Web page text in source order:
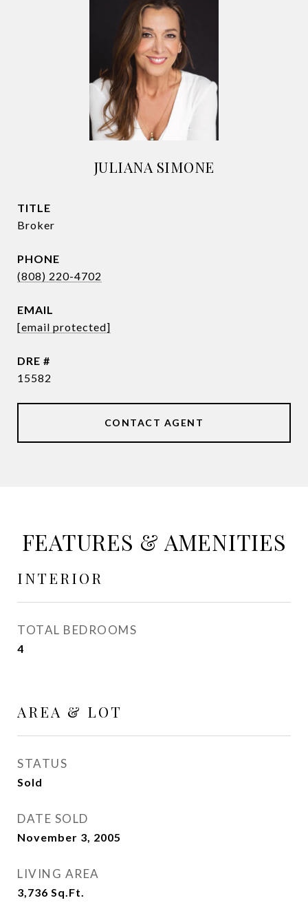
JULIANA SIMONE
TITLE
Broker
PHONE
(808) 220-4702
EMAIL
[email protected]
DRE #
15582
CONTACT AGENT
FEATURES & AMENITIES
INTERIOR
TOTAL BEDROOMS
4
AREA & LOT
STATUS
Sold
DATE SOLD
November 3, 2005
LIVING AREA
3,736 Sq.Ft.